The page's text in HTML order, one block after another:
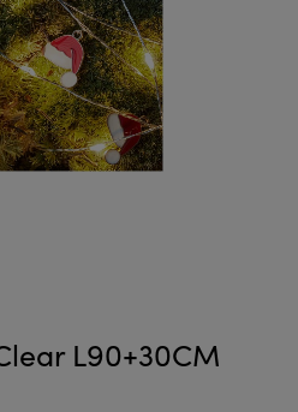
L90+30CM